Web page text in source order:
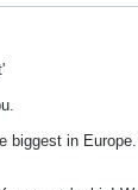
biggest in